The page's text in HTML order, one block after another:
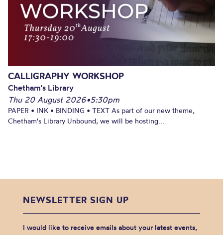
CALLIGRAPHY WORKSHOP
Chetham's Library
Thu 20 August 2026•5:30pm
PAPER • INK • BINDING • TEXT As part of our new theme,
Chetham's Library Unbound, we will be hosting...
NEWSLETTER SIGN UP
I would like to receive emails about your latest events,